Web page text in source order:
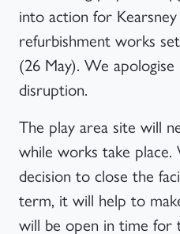
into action for
refurbishment works
(26 May). We
disruption.
The play area site will
while works take
decision to close the
term, it will help to
will be open in time for